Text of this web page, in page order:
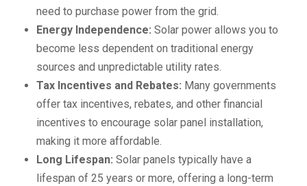
need to purchase power from the grid.
Energy Independence:Solar power allows you to
become less dependent on traditional energy
sources and unpredictable utility rates.
Tax Incentives and Rebates: Many governments
offer tax incentives, rebates, and other financial
incentives to encourage solar panel installation,
making it more affordable.
Long Lifespan:Solar panels typically have a
lifespan of 25 years or more, offering a long-term